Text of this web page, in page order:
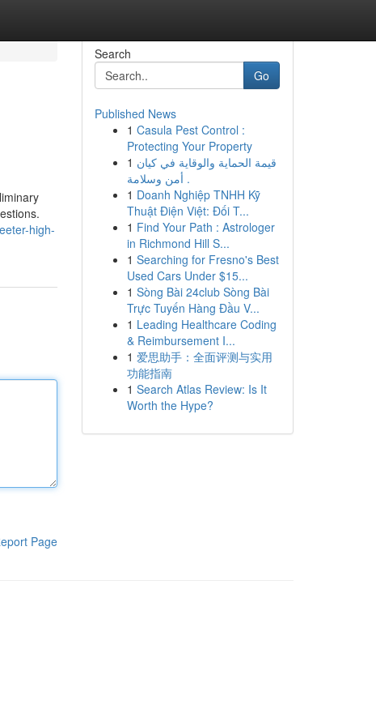
high-
Page
Search
Go
Published News
1 Casula Pest Control :
Protecting Your Property
1 قيمة الحماية والوقاية في كيان
أمن وسلامة .
1 Doanh Nghiệp TNHH Kỹ
Thuật Điện Việt: Đối T...
1 Find Your Path : Astrologer
in Richmond Hill S...
1 Searching for Fresno's Best
Used Cars Under $15...
1 Sòng Bài 24club Sòng Bài
Trực Tuyến Hàng Đầu V...
1 Leading Healthcare Coding
& Reimbursement I...
1 爱思助手：全面评测与实用
功能指南
1 Search Atlas Review: Is It
Worth the Hype?